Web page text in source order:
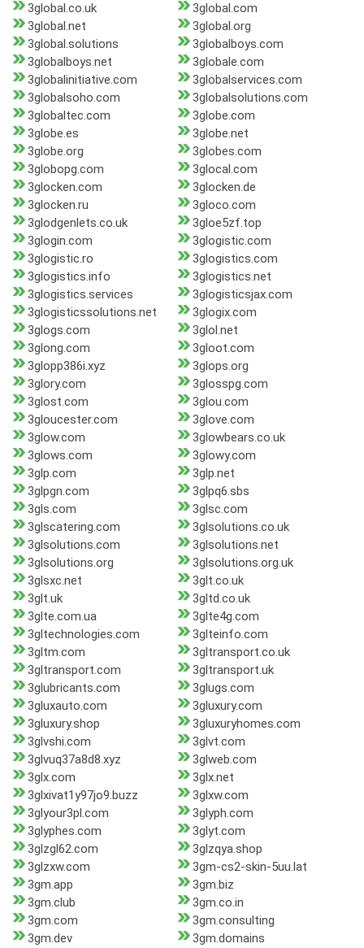
3global.co.uk
3global.com
3global.net
3global.org
3global.solutions
3globalboys.com
3globalboys.net
3globale.com
3globalinitiative.com
3globalservices.com
3globalsoho.com
3globalsolutions.com
3globaltec.com
3globe.com
3globe.es
3globe.net
3globe.org
3globes.com
3globopg.com
3glocal.com
3glocken.com
3glocken.de
3glocken.ru
3gloco.com
3glodgenlets.co.uk
3gloe5zf.top
3glogin.com
3glogistic.com
3glogistic.ro
3glogistics.com
3glogistics.info
3glogistics.net
3glogistics.services
3glogisticsjax.com
3glogisticssolutions.net
3glogix.com
3glogs.com
3glol.net
3glong.com
3gloot.com
3glopp386i.xyz
3glops.org
3glory.com
3glosspg.com
3glost.com
3glou.com
3gloucester.com
3glove.com
3glow.com
3glowbears.co.uk
3glows.com
3glowy.com
3glp.com
3glp.net
3glpgn.com
3glpq6.sbs
3gls.com
3glsc.com
3glscatering.com
3glsolutions.co.uk
3glsolutions.com
3glsolutions.net
3glsolutions.org
3glsolutions.org.uk
3glsxc.net
3glt.co.uk
3glt.uk
3gltd.co.uk
3glte.com.ua
3glte4g.com
3gltechnologies.com
3glteinfo.com
3gltm.com
3gltransport.co.uk
3gltransport.com
3gltransport.uk
3glubricants.com
3glugs.com
3gluxauto.com
3gluxury.com
3gluxury.shop
3gluxuryhomes.com
3glvshi.com
3glvt.com
3glvuq37a8d8.xyz
3glweb.com
3glx.com
3glx.net
3glxivat1y97jo9.buzz
3glxw.com
3glyour3pl.com
3glyph.com
3glyphes.com
3glyt.com
3glzgl62.com
3glzqya.shop
3glzxw.com
3gm-cs2-skin-5uu.lat
3gm.app
3gm.biz
3gm.club
3gm.co.in
3gm.com
3gm.consulting
3gm.dev
3gm.domains